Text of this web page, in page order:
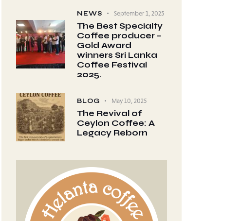
NEWS September 1, 2025
The Best Specialty
Coffee producer –
Gold Award
winners Sri Lanka
Coffee Festival
2025.
BLOG May 10, 2025
The Revival of
Ceylon Coffee: A
Legacy Reborn